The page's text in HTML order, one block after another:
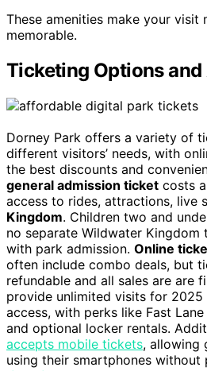
These amenities make your visit
memorable.
Ticketing Options and
Dorney Park offers a variety of
different visitors’ needs, with
the best discounts and
general admission ticket costs
access to rides, attractions, live
Kingdom. Children two and
no separate Wildwater Kingdom
with park admission. Online
often include combo deals, but
refundable and all sales are are
provide unlimited visits for
access, with perks like Fast
and optional locker rentals.
accepts mobile tickets, allowing
using their smartphones without